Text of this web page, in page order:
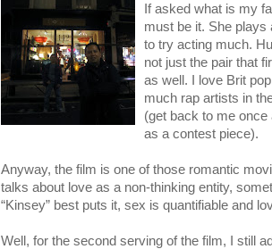
If asked what is my
must be it. She plays
to try acting much.
not just the pair that
as well. I love Brit
much rap artists in
(get back to me once
as a contest piece).
Anyway, the film is one of those romantic
talks about love as a non-thinking entity,
“Kinsey” best puts it, sex is quantifiable and
Well, for the second serving of the film, I still